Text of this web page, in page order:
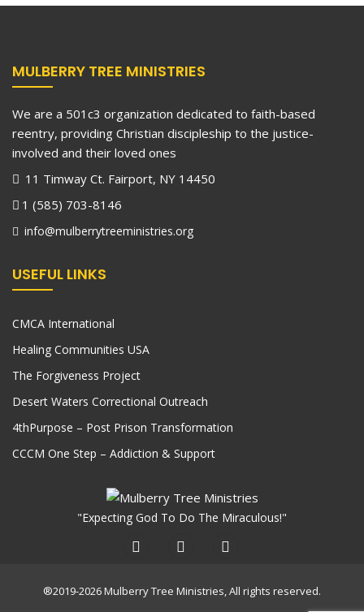
MULBERRY TREE MINISTRIES
We are a 501c3 organization dedicated to faith-based
reentry, providing Christian discipleship to the justice-
involved and their loved ones
11 Timway Ct. Fairport, NY 14450
1 (585) 703-8146
info@mulberrytreeministries.org
USEFUL LINKS
CMCA International
Healing Communities USA
The Forgiveness Project
Desert Waters Correctional Outreach
4thPurpose – Post Prison Transformation
CCCM One Step – Addiction & Support
"Expecting God To Do The Miraculous!"
®2019-2026 Mulberry Tree Ministries, All rights reserved.